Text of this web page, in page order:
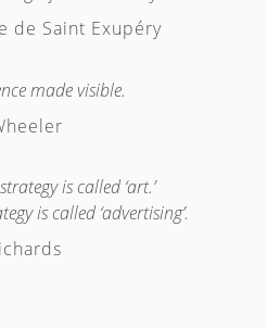
de Saint Exupéry
made visible.
is called ‘art.’
is called ‘advertising’.